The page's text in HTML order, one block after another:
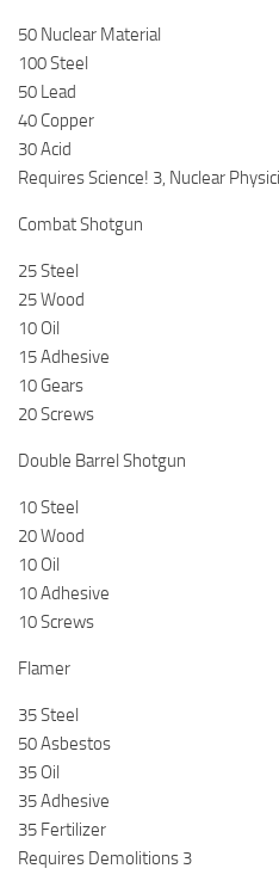
50 Nuclear Material
100 Steel
50 Lead
40 Copper
30 Acid
Requires Science! 3, Nuclear
Combat Shotgun
25 Steel
25 Wood
10 Oil
15 Adhesive
10 Gears
20 Screws
Double Barrel Shotgun
10 Steel
20 Wood
10 Oil
10 Adhesive
10 Screws
Flamer
35 Steel
50 Asbestos
35 Oil
35 Adhesive
35 Fertilizer
Requires Demolitions 3